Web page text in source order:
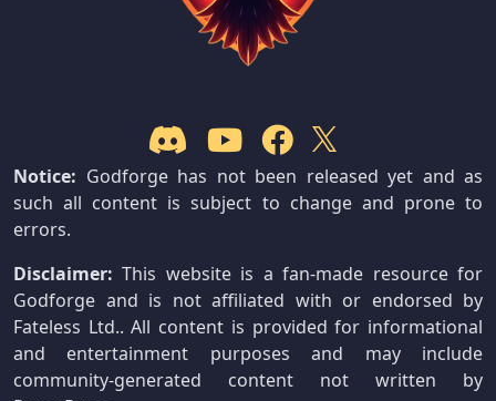
Notice: Godforge has not been released yet and as
such all content is subject to change and prone to
errors.
Disclaimer: This website is a fan-made resource for
Godforge and is not affiliated with or endorsed by
Fateless Ltd.. All content is provided for informational
and entertainment purposes and may include
community-generated content not written by